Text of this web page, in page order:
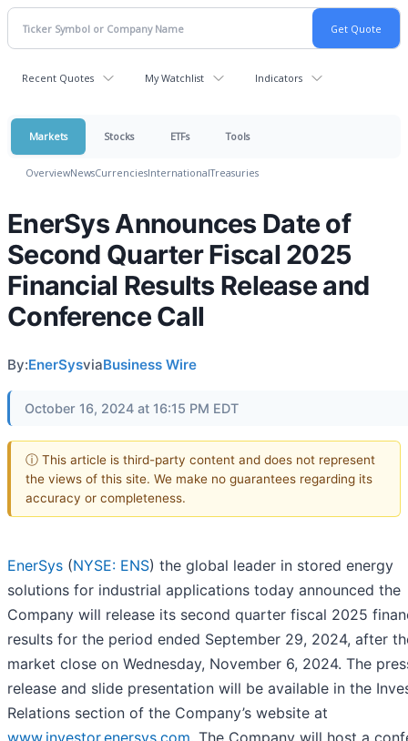
Recent Quotes My Watchlist Indicators
Markets Stocks ETFs Tools
OverviewNewsCurrenciesInternationalTreasuries
EnerSys Announces Date of
Second Quarter Fiscal 2025
Financial Results Release and
Conference Call
By:EnerSysviaBusiness Wire
October 16, 2024 at 16:15 PM EDT
ⓘ This article is third-party content and does not represent
the views of this site. We make no guarantees regarding its
accuracy or completeness.
EnerSys (NYSE: ENS) the global leader in stored energy
solutions for industrial applications today announced the
Company will release its second quarter fiscal 2025
results for the period ended September 29, 2024, after
market close on Wednesday, November 6, 2024. The
release and slide presentation will be available in the
Relations section of the Company’s website at